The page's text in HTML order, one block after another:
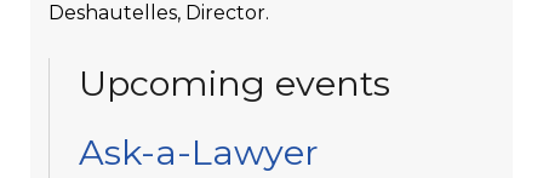
Deshautelles, Director.
Upcoming events
Ask-a-Lawyer